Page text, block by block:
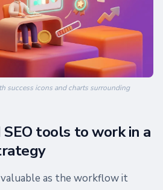
success icons and charts surrounding
tools to work in a
as the workflow it